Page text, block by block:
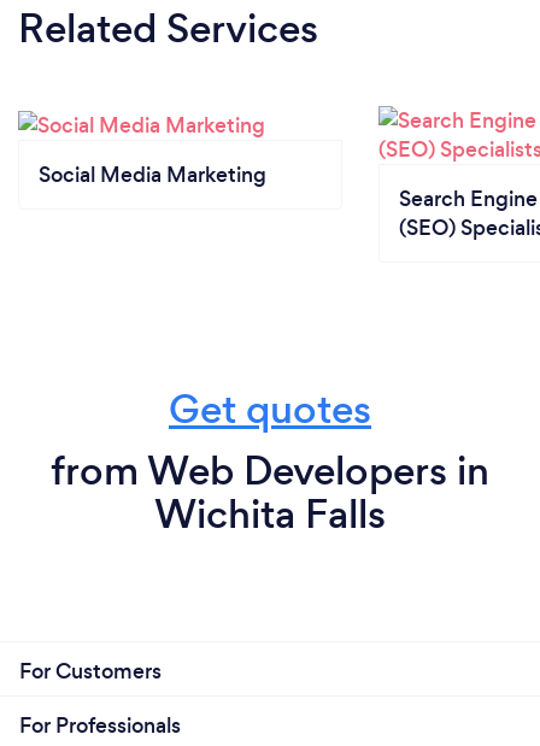
Related Services
Social Media Marketing
Search
(SEO)
Get quotes
from Web Developers in
Wichita Falls
For Customers
For Professionals